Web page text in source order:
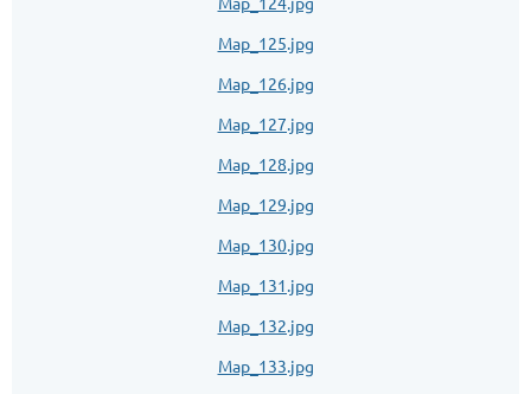
Map_125.jpg
Map_126.jpg
Map_127.jpg
Map_128.jpg
Map_129.jpg
Map_130.jpg
Map_131.jpg
Map_132.jpg
Map_133.jpg